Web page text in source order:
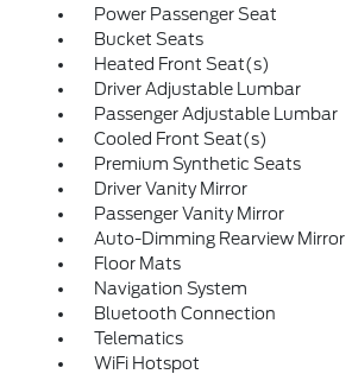
Power Passenger Seat
Bucket Seats
Heated Front Seat(s)
Driver Adjustable Lumbar
Passenger Adjustable Lumbar
Cooled Front Seat(s)
Premium Synthetic Seats
Driver Vanity Mirror
Passenger Vanity Mirror
Auto-Dimming Rearview Mirror
Floor Mats
Navigation System
Bluetooth Connection
Telematics
WiFi Hotspot